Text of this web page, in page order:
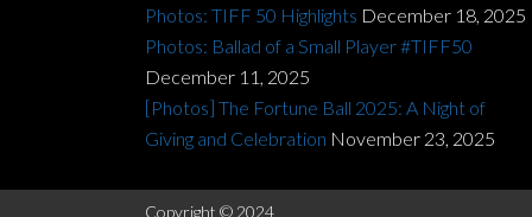
Photos: TIFF 50 Highlights December 18, 2025
Photos: Ballad of a Small Player #TIFF50
December 11, 2025
[Photos] The Fortune Ball 2025: A Night of
Giving and Celebration November 23, 2025
Copyright © 2024